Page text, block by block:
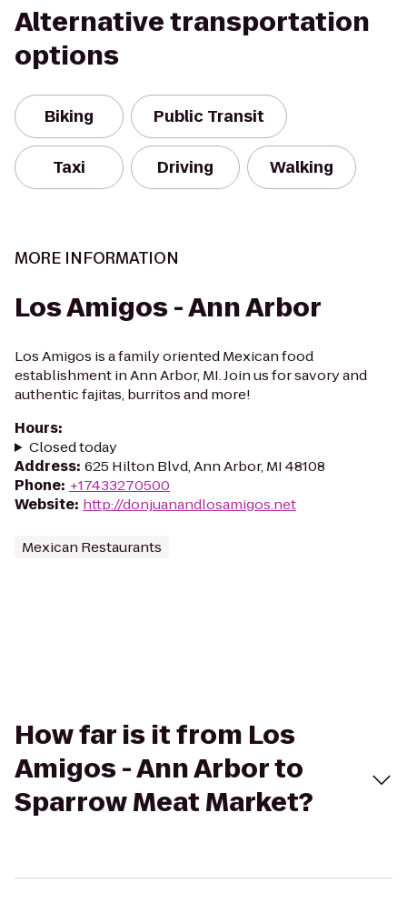
Alternative transportation
options
Biking Public Transit
Taxi Driving Walking
MORE INFORMATION
Los Amigos - Ann Arbor
Los Amigos is a family oriented Mexican food
establishment in Ann Arbor, MI. Join us for savory and
authentic fajitas, burritos and more!
Hours:
Closed today
Address: 625 Hilton Blvd, Ann Arbor, MI 48108
Phone: +17433270500
Website: http://donjuanandlosamigos.net
Mexican Restaurants
How far is it from Los
Amigos - Ann Arbor to
Sparrow Meat Market?